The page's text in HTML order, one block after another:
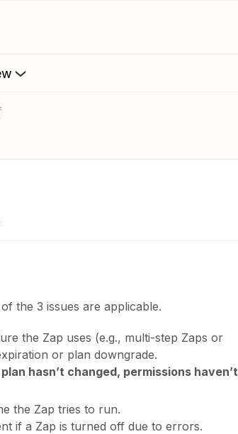
the 3 issues are applicable.
the Zap uses (e.g., multi-step Zaps or
or plan downgrade.
hasn’t changed, permissions haven’t
the Zap tries to run.
if a Zap is turned off due to errors.